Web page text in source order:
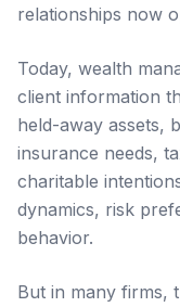
relationships now
Today, wealth
client information
held-away assets,
insurance needs,
charitable
dynamics, risk
behavior.
But in many firms,